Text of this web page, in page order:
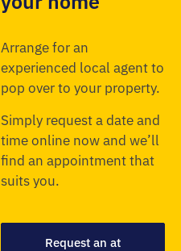
Arrange for an
experienced local agent to
pop over to your property.
Simply request a date and
time online now and we’ll
find an appointment that
suits you.
Request an at